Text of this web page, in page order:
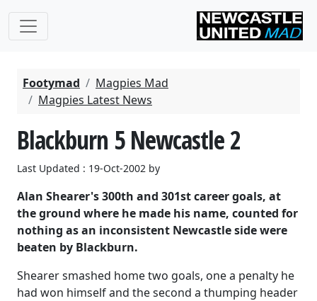
Footymad
Magpies Mad
Magpies Latest News
Blackburn 5 Newcastle 2
Last Updated : 19-Oct-2002 by
Alan Shearer's 300th and 301st career goals, at
the ground where he made his name, counted for
nothing as an inconsistent Newcastle side were
beaten by Blackburn.
Shearer smashed home two goals, one a penalty he
had won himself and the second a thumping header